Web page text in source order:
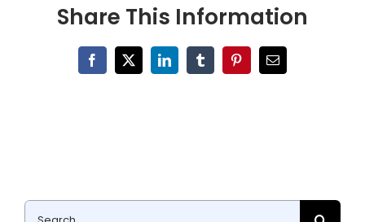
Share This Information
Facebook
X LinkedInTumblrPinterestEmail
Search